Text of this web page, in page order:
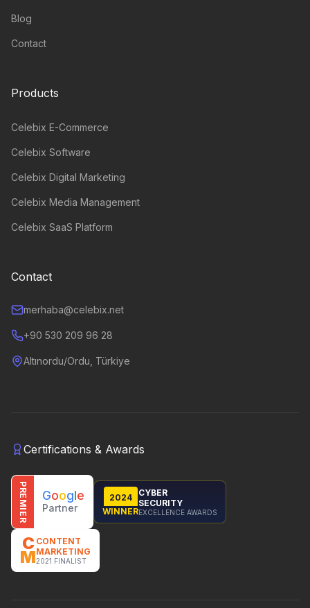
Blog
Contact
Products
Celebix E-Commerce
Celebix Software
Celebix Digital Marketing
Celebix Media Management
Celebix SaaS Platform
Contact
merhaba@celebix.net
+90 530 209 96 28
Altınordu/Ordu, Türkiye
Certifications & Awards
PREMIER Google
Partner
2024
WINNER
CYBER
SECURITY
EXCELLENCE AWARDS
C
M
CONTENT
MARKETING
2021 FINALIST